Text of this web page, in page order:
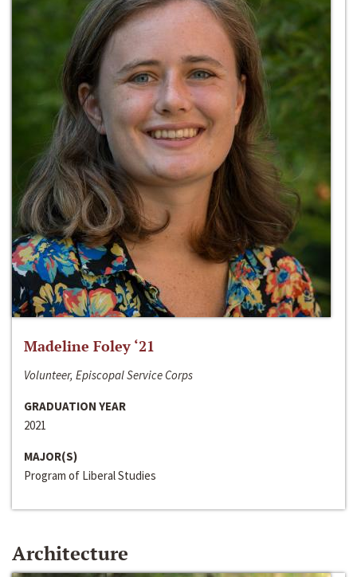
Madeline Foley ‘21
Volunteer, Episcopal Service Corps
GRADUATION YEAR
2021
MAJOR(S)
Program of Liberal Studies
Architecture